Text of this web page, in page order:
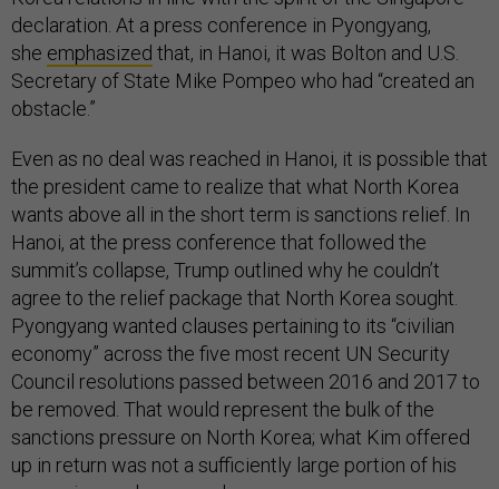
declaration. At a press conference in Pyongyang,
she emphasized that, in Hanoi, it was Bolton and U.S.
Secretary of State Mike Pompeo who had “created an
obstacle.”
Even as no deal was reached in Hanoi, it is possible that
the president came to realize that what North Korea
wants above all in the short term is sanctions relief. In
Hanoi, at the press conference that followed the
summit’s collapse, Trump outlined why he couldn’t
agree to the relief package that North Korea sought.
Pyongyang wanted clauses pertaining to its “civilian
economy” across the five most recent UN Security
Council resolutions passed between 2016 and 2017 to
be removed. That would represent the bulk of the
sanctions pressure on North Korea; what Kim offered
up in return was not a sufficiently large portion of his